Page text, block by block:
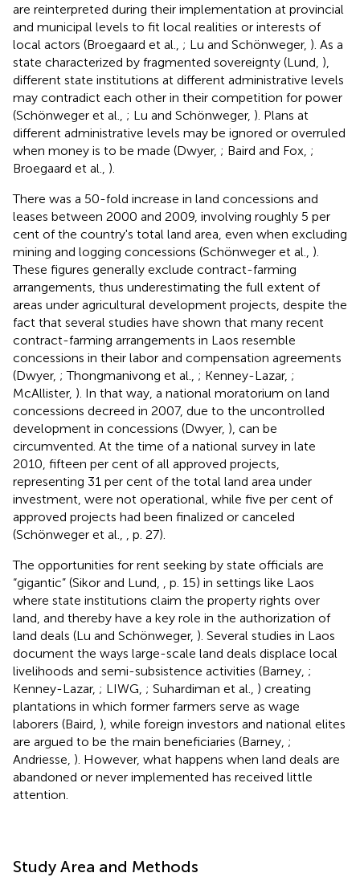
are reinterpreted during their implementation at provincial
and municipal levels to fit local realities or interests of
local actors (Broegaard et al., ; Lu and Schönweger, ). As a
state characterized by fragmented sovereignty (Lund, ),
different state institutions at different administrative levels
may contradict each other in their competition for power
(Schönweger et al., ; Lu and Schönweger, ). Plans at
different administrative levels may be ignored or overruled
when money is to be made (Dwyer, ; Baird and Fox, ;
Broegaard et al., ).
There was a 50-fold increase in land concessions and
leases between 2000 and 2009, involving roughly 5 per
cent of the country's total land area, even when excluding
mining and logging concessions (Schönweger et al., ).
These figures generally exclude contract-farming
arrangements, thus underestimating the full extent of
areas under agricultural development projects, despite the
fact that several studies have shown that many recent
contract-farming arrangements in Laos resemble
concessions in their labor and compensation agreements
(Dwyer, ; Thongmanivong et al., ; Kenney-Lazar, ;
McAllister, ). In that way, a national moratorium on land
concessions decreed in 2007, due to the uncontrolled
development in concessions (Dwyer, ), can be
circumvented. At the time of a national survey in late
2010, fifteen per cent of all approved projects,
representing 31 per cent of the total land area under
investment, were not operational, while five per cent of
approved projects had been finalized or canceled
(Schönweger et al.,
, p. 27).
The opportunities for rent seeking by state officials are
“gigantic” (Sikor and Lund,
, p. 15) in settings like Laos
where state institutions claim the property rights over
land, and thereby have a key role in the authorization of
land deals (Lu and Schönweger, ). Several studies in Laos
document the ways large-scale land deals displace local
livelihoods and semi-subsistence activities (Barney, ;
Kenney-Lazar, ; LIWG, ; Suhardiman et al., ) creating
plantations in which former farmers serve as wage
laborers (Baird, ), while foreign investors and national elites
are argued to be the main beneficiaries (Barney, ;
Andriesse, ). However, what happens when land deals are
abandoned or never implemented has received little
attention.
Study Area and Methods